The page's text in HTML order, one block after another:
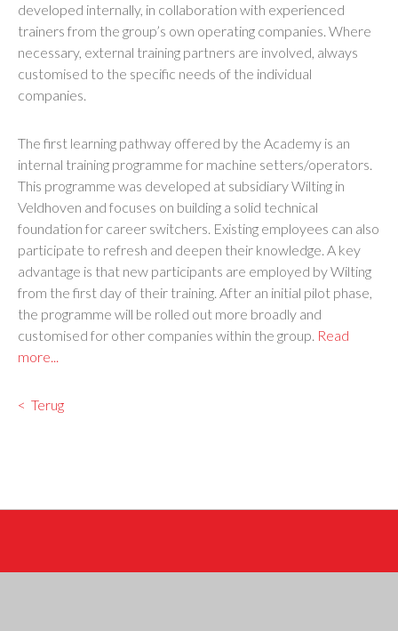
developed internally, in collaboration with experienced
trainers from the group’s own operating companies. Where
necessary, external training partners are involved, always
customised to the specific needs of the individual
companies.
The first learning pathway offered by the Academy is an
internal training programme for machine setters/operators.
This programme was developed at subsidiary Wilting in
Veldhoven and focuses on building a solid technical
foundation for career switchers. Existing employees can also
participate to refresh and deepen their knowledge. A key
advantage is that new participants are employed by Wilting
from the first day of their training. After an initial pilot phase,
the programme will be rolled out more broadly and
customised for other companies within the group. Read
more...
Terug